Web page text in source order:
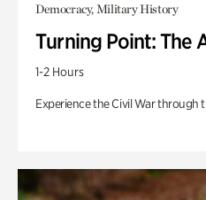
Democracy, Military History
Turning Point: The
1-2 Hours
Experience the Civil War through